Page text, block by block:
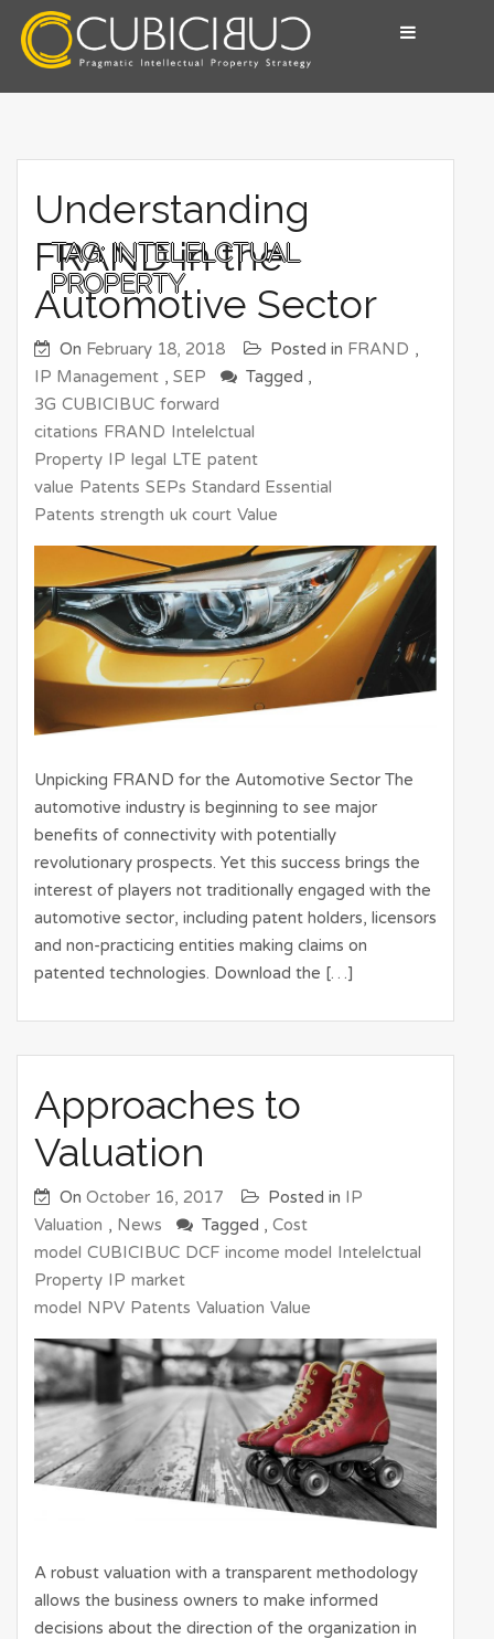
content
CUBICIBUC
Pragmatic Intellectual Property Advisory
TAG: INTELELCTUAL
PROPERTY
Understanding
FRAND in the
Automotive Sector
On February 18, 2018 Posted in FRAND ,
IP Management , SEP
Tagged ,
3G CUBICIBUC forward
citations FRAND
Intelelctual
Property
IP legal LTE patent
value Patents SEPs Standard Essential
Patents strength uk court Value
Unpicking FRAND for the Automotive Sector The
automotive industry is beginning to see major
benefits of connectivity with potentially
revolutionary prospects. Yet this success brings the
interest of players not traditionally engaged with the
automotive sector, including patent holders, licensors
and non-practicing entities making claims on
patented technologies. Download the […]
Approaches to
Valuation
On October 16, 2017 Posted in IP
Valuation , News Tagged , Cost
model CUBICIBUC DCF income model Intelelctual
Property IP market
model NPV Patents Valuation Value
A robust valuation with a transparent methodology
allows the business owners to make informed
decisions about the direction of the organization in